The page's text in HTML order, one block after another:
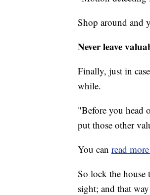
Shop around and
Never leave
Finally, just in
while.
"Before you head
put those other
You can read
So lock the
sight; and that